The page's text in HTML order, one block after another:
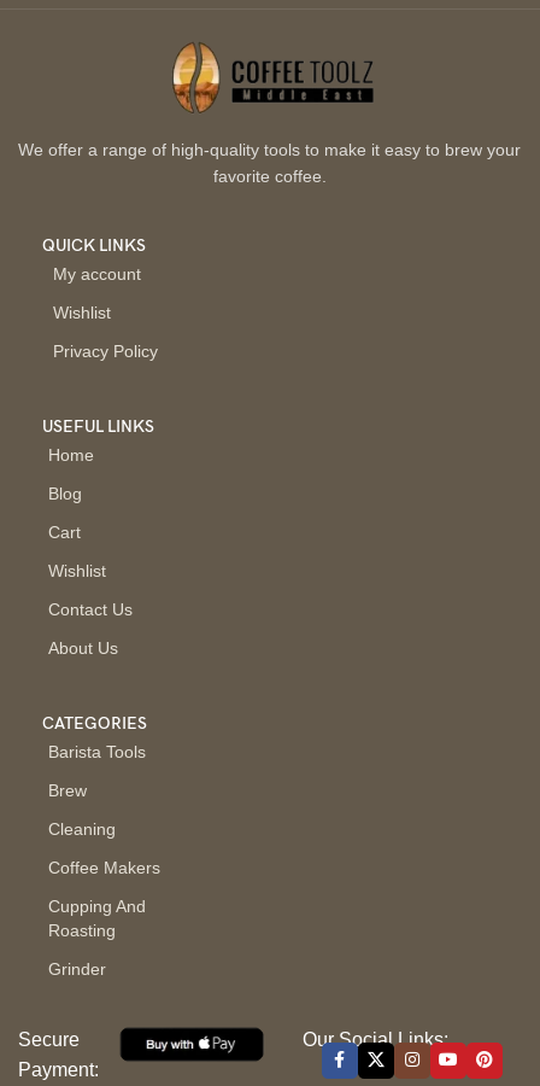
We offer a range of high-quality tools to make it easy to brew your
favorite coffee.
QUICK LINKS
My account
Wishlist
Privacy Policy
USEFUL LINKS
Home
Blog
Cart
Wishlist
Contact Us
About Us
CATEGORIES
Barista Tools
Brew
Cleaning
Coffee Makers
Cupping And
Roasting
Grinder
Secure
Payment:
Our Social Links: